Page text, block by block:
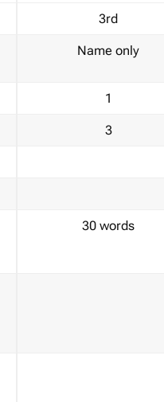
3rd
Name only
1
3
30 words